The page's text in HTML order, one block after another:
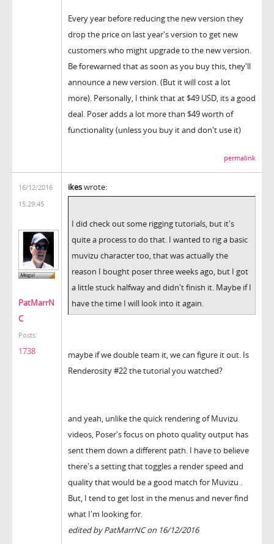
Every year before reducing the new version they
drop the price on last year's version to get new
customers who might upgrade to the new version.
Be forewarned that as soon as you buy this, they'll
announce a new version. (But it will cost a lot
more). Personally, I think that at $49 USD, its a good
deal. Poser adds a lot more than $49 worth of
functionality (unless you buy it and don't use it)
permalink
16/12/2016
15:29:45
PatMarrN
C
Posts:
1738
ikeswrote:
I did check out some rigging tutorials, but it's
quite a process to do that. I wanted to rig a basic
muvizu character too, that was actually the
reason I bought poser three weeks ago, but I got
a little stuck halfway and didn't finish it. Maybe if I
have the time I will look into it again.
maybe if we double team it, we can figure it out. Is
Renderosity #22 the tutorial you watched?
and yeah, unlike the quick rendering of Muvizu
videos, Poser's focus on photo quality output has
sent them down a different path. I have to believe
there's a setting that toggles a render speed and
quality that would be a good match for Muvizu .
But, I tend to get lost in the menus and never find
what I'm looking for.
edited by PatMarrNC on 16/12/2016